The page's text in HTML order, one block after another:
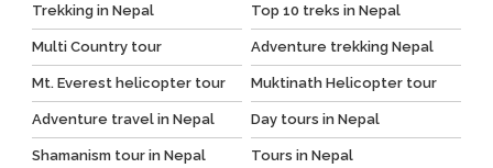
Trekking in Nepal Top 10 treks in Nepal
Multi Country tour Adventure trekking Nepal
Mt. Everest helicopter tour Muktinath Helicopter tour
Adventure travel in Nepal Day tours in Nepal
Shamanism tour in Nepal Tours in Nepal